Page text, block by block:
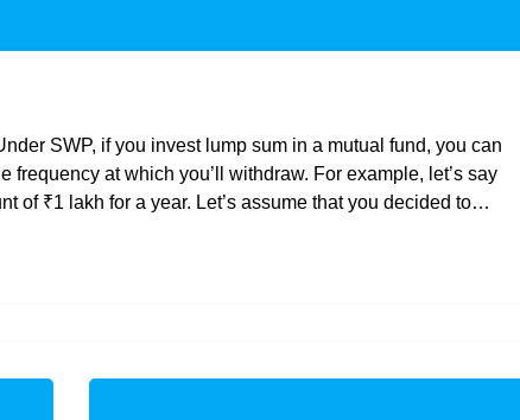
SWP, if you invest lump sum in a mutual fund, you can
frequency at which you’ll withdraw. For example, let’s say
of ₹1 lakh for a year. Let’s assume that you decided to…